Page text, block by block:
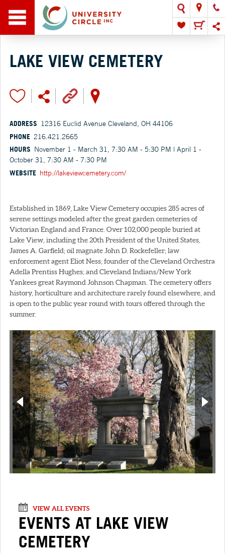
LAKE VIEW CEMETERY
ADDRESS 12316 Euclid Avenue Cleveland, OH 44106
PHONE 216.421.2665
HOURS November 1 - March 31, 7:30 AM - 5:30 PM | April 1 -
October 31, 7:30 AM - 7:30 PM
WEBSITE http://lakeviewcemetery.com/
Established in 1869, Lake View Cemetery occupies 285 acres of
serene settings modeled after the great garden cemeteries of
Victorian England and France. Over 102,000 people buried at
Lake View, including the 20th President of the United States,
James A. Garfield; oil magnate John D. Rockefeller; law
enforcement agent Eliot Ness; founder of the Cleveland Orchestra
Adella Prentiss Hughes; and Cleveland Indians/New York
Yankees great Raymond Johnson Chapman. The cemetery offers
history, horticulture and architecture rarely found elsewhere, and
is open to the public year round with tours offered through the
summer.
VIEW ALL EVENTS
EVENTS AT LAKE VIEW
CEMETERY